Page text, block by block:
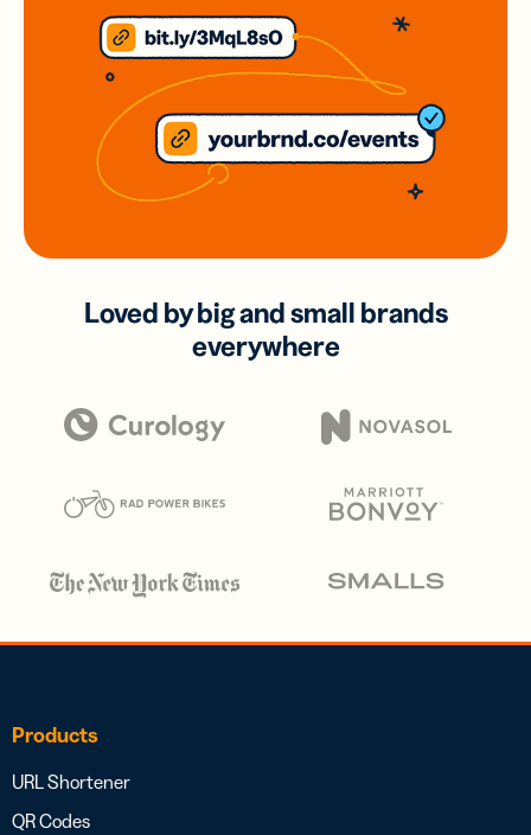
Loved by big and small brands
everywhere
Products
URL Shortener
QR Codes